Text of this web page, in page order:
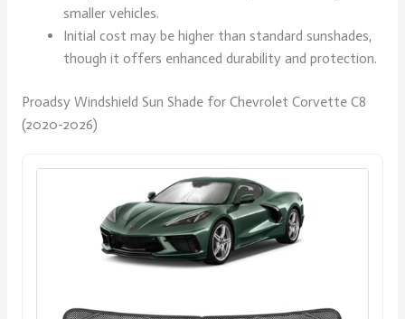
smaller vehicles.
Initial cost may be higher than standard sunshades,
though it offers enhanced durability and protection.
Proadsy Windshield Sun Shade for Chevrolet Corvette C8
(2020-2026)